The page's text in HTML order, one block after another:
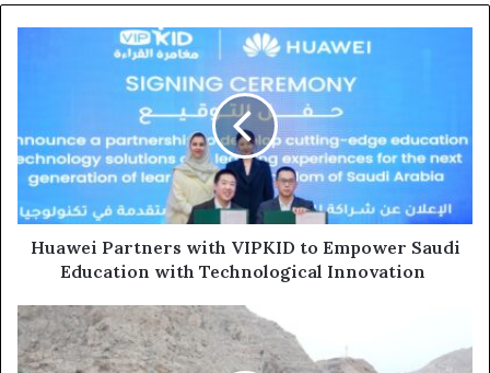
Empower
Saudi
with
Technological
Innovation
Huawei Partners with VIPKID to Empower Saudi
Education with Technological Innovation
Jebel
Jais
Closes